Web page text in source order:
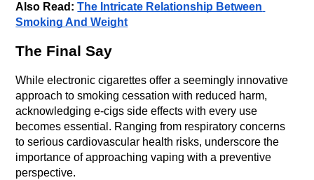
Also Read: The Intricate Relationship Between
Smoking And Weight
The Final Say
While electronic cigarettes offer a seemingly innovative
approach to smoking cessation with reduced harm,
acknowledging e-cigs side effects with every use
becomes essential. Ranging from respiratory concerns
to serious cardiovascular health risks, underscore the
importance of approaching vaping with a preventive
perspective.